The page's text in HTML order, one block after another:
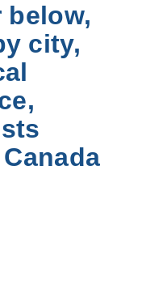
below,
city,